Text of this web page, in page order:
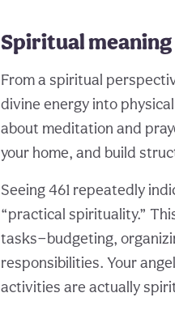
Spiritual meaning
From a spiritual
divine energy into
about meditation and
your home, and build
Seeing 461 repeatedly
“practical spirituality.”
tasks—budgeting,
responsibilities. Your
activities are actually